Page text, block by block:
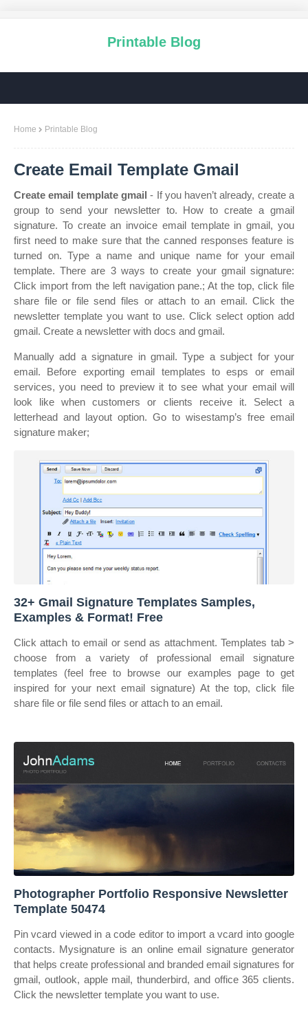
Printable Blog
Home Printable Blog
Create Email Template Gmail
Create email template gmail - If you haven’t already, create a
group to send your newsletter to. How to create a gmail
signature. To create an invoice email template in gmail, you
first need to make sure that the canned responses feature is
turned on. Type a name and unique name for your email
template. There are 3 ways to create your gmail signature:
Click import from the left navigation pane.; At the top, click file
share file or file send files or attach to an email. Click the
newsletter template you want to use. Click select option add
gmail. Create a newsletter with docs and gmail.
Manually add a signature in gmail. Type a subject for your
email. Before exporting email templates to esps or email
services, you need to preview it to see what your email will
look like when customers or clients receive it. Select a
letterhead and layout option. Go to wisestamp’s free email
signature maker;
32+ Gmail Signature Templates Samples,
Examples & Format! Free
Click attach to email or send as attachment. Templates tab >
choose from a variety of professional email signature
templates (feel free to browse our examples page to get
inspired for your next email signature) At the top, click file
share file or file send files or attach to an email.
Photographer Portfolio Responsive Newsletter
Template 50474
Pin vcard viewed in a code editor to import a vcard into google
contacts. Mysignature is an online email signature generator
that helps create professional and branded email signatures for
gmail, outlook, apple mail, thunderbird, and office 365 clients.
Click the newsletter template you want to use.